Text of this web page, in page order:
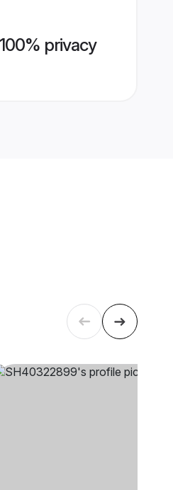
privacy